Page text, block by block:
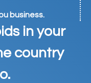
business.
in your
country